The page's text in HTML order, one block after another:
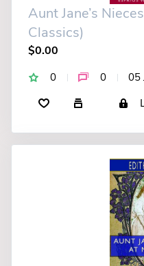
Aunt Jane’s
Classics)
$0.00
0 0 05